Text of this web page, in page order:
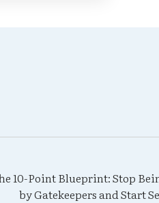
10-Point Blueprint: Stop
by Gatekeepers and Start